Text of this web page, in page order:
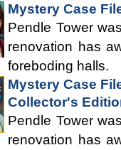
Mystery Case
Pendle Tower
renovation has
foreboding halls.
Mystery Case
Collector's
Pendle Tower
renovation has